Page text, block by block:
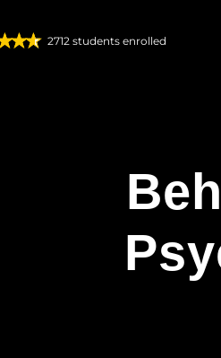
2712 students enrolled